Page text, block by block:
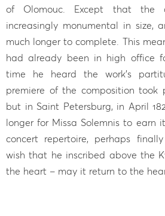
of Olomouc. Except that the
increasingly monumental in size,
much longer to complete. This
had already been in high office
time he heard the work’s
premiere of the composition took
but in Saint Petersburg, in April
longer for Missa Solemnis to earn
concert repertoire, perhaps finally
wish that he inscribed above the
the heart – may it return to the